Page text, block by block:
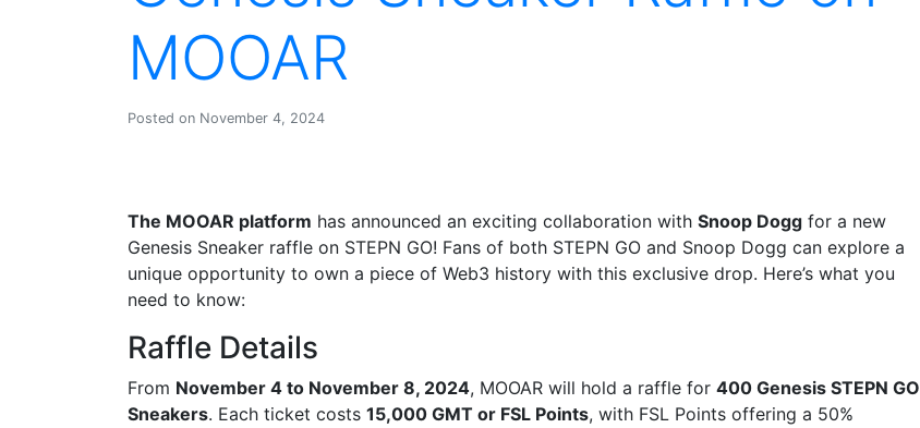
MOOAR
Posted on November 4, 2024
The MOOAR platform has announced an exciting collaboration with Snoop Dogg for a new
Genesis Sneaker raffle on STEPN GO! Fans of both STEPN GO and Snoop Dogg can explore a
unique opportunity to own a piece of Web3 history with this exclusive drop. Here’s what you
need to know:
Raffle Details
From November 4 to November 8, 2024, MOOAR will hold a raffle for 400 Genesis STEPN GO
Sneakers. Each ticket costs 15,000 GMT or FSL Points, with FSL Points offering a 50%